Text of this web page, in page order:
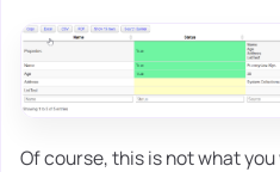
Of course, this is not what